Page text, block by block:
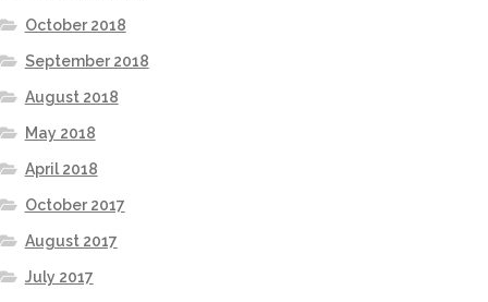
October 2018
September 2018
August 2018
May 2018
April 2018
October 2017
August 2017
July 2017